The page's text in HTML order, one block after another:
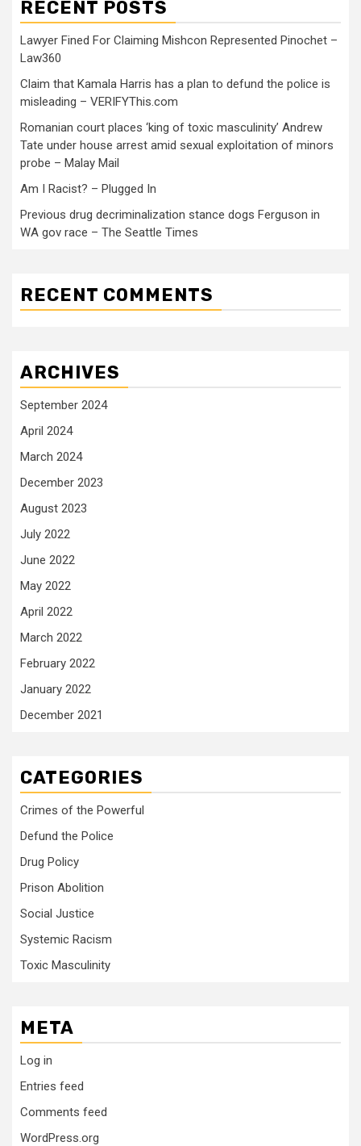
RECENT POSTS
Lawyer Fined For Claiming Mishcon Represented Pinochet –
Law360
Claim that Kamala Harris has a plan to defund the police is
misleading – VERIFYThis.com
Romanian court places ‘king of toxic masculinity’ Andrew
Tate under house arrest amid sexual exploitation of minors
probe – Malay Mail
Am I Racist? – Plugged In
Previous drug decriminalization stance dogs Ferguson in
WA gov race – The Seattle Times
RECENT COMMENTS
ARCHIVES
September 2024
April 2024
March 2024
December 2023
August 2023
July 2022
June 2022
May 2022
April 2022
March 2022
February 2022
January 2022
December 2021
CATEGORIES
Crimes of the Powerful
Defund the Police
Drug Policy
Prison Abolition
Social Justice
Systemic Racism
Toxic Masculinity
META
Log in
Entries feed
Comments feed
WordPress.org